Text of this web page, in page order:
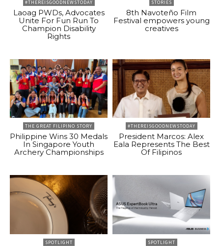
#THEREISGOODNEWSTODAY
Laoag PWDs, Advocates
Unite For Fun Run To
Champion Disability
Rights
STORIES
8th Navoteño Film
Festival empowers young
creatives
THE GREAT FILIPINO STORY
Philippine Wins 30 Medals
In Singapore Youth
Archery Championships
#THEREISGOODNEWSTODAY
President Marcos: Alex
Eala Represents The Best
Of Filipinos
SPOTLIGHT SPOTLIGHT